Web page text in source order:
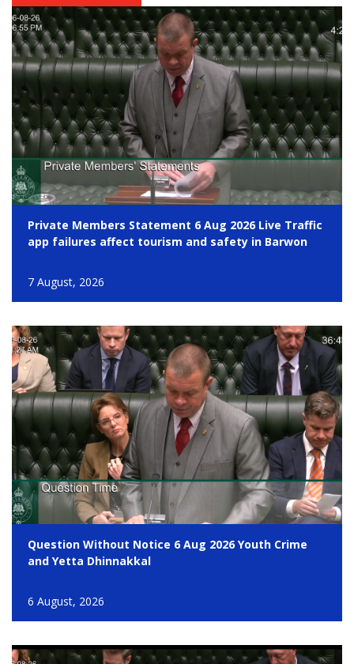
Private Members Statement 6 Aug 2026 Live Traffic
app failures affect tourism and safety in Barwon
7 August, 2026
Question Without Notice 6 Aug 2026 Youth Crime
and Yetta Dhinnakkal
6 August, 2026